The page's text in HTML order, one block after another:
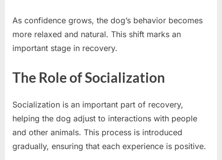
As confidence grows, the dog’s behavior becomes
more relaxed and natural. This shift marks an
important stage in recovery.
The Role of Socialization
Socialization is an important part of recovery,
helping the dog adjust to interactions with people
and other animals. This process is introduced
gradually, ensuring that each experience is positive.